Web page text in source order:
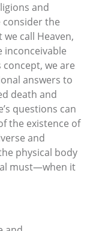
and
consider the
call Heaven,
inconceivable
we are
answers to
death and
questions can
the existence of
and
physical body
must—when it